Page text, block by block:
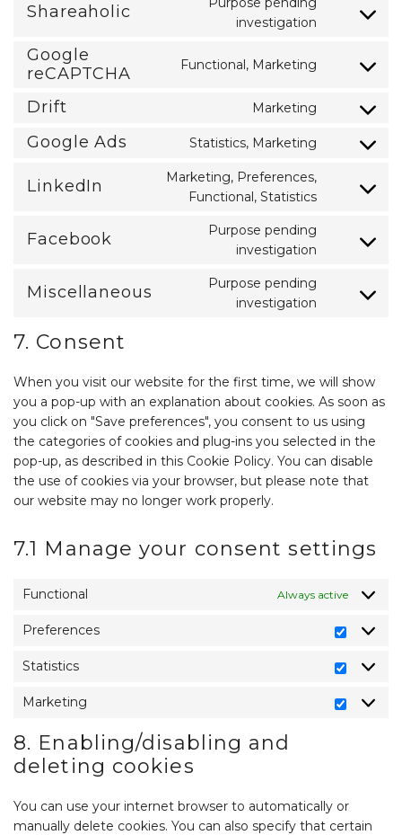
google-
Shareaholic
investigation
Consent
shareaholic
Google
reCAPTCHA
Functional, Marketing
Consent
google-
Drift Marketing
Consent
service
Google Ads Statistics, Marketing
Consent
google-
LinkedIn
Marketing, Preferences,
Functional, Statistics
Consent
linkedin
Facebook
Purpose pending
investigation
Consent
facebook
Miscellaneous
Purpose pending
investigation
Consent
7. Consent
When you visit our website for the first time, we will show
you a pop-up with an explanation about cookies. As soon as
you click on "Save preferences", you consent to us using
the categories of cookies and plug-ins you selected in the
pop-up, as described in this Cookie Policy. You can disable
the use of cookies via your browser, but please note that
our website may no longer work properly.
7.1 Manage your consent settings
Functional Always active
Preferences
Statistics
Statistics
Marketing
8. Enabling/disabling and
deleting cookies
You can use your internet browser to automatically or
manually delete cookies. You can also specify that certain